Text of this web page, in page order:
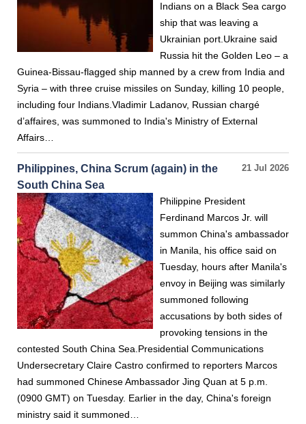
Indians on a Black Sea cargo
ship that was leaving a
Ukrainian port.Ukraine said
Russia hit the Golden Leo – a
Guinea-Bissau-flagged ship manned by a crew from India and
Syria – with three cruise missiles on Sunday, killing 10 people,
including four Indians.Vladimir Ladanov, Russian chargé
d’affaires, was summoned to India's Ministry of External
Affairs…
21 Jul 2026
Philippines, China Scrum (again) in the
South China Sea
Philippine President
Ferdinand Marcos Jr. will
summon China's ambassador
in Manila, his office said on
Tuesday, hours after Manila's
envoy in Beijing was similarly
summoned following
accusations by both sides of
provoking tensions in the
contested South China Sea.Presidential Communications
Undersecretary Claire Castro confirmed to reporters Marcos
had summoned Chinese Ambassador Jing Quan at 5 p.m.
(0900 GMT) on Tuesday. Earlier in the day, China's foreign
ministry said it summoned…